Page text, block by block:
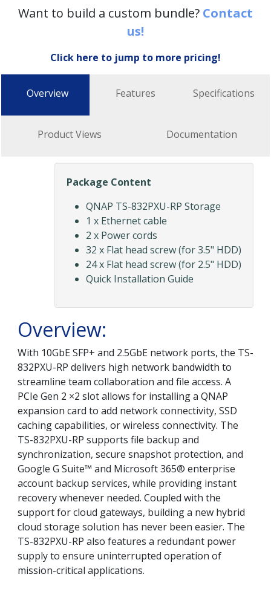
Want to build a custom bundle? Contact
us!
Click here to jump to more pricing!
Overview Features Specifications
Product Views Documentation
Package Content
QNAP TS-832PXU-RP Storage
1 x Ethernet cable
2 x Power cords
32 x Flat head screw (for 3.5" HDD)
24 x Flat head screw (for 2.5" HDD)
Quick Installation Guide
Overview:
With 10GbE SFP+ and 2.5GbE network ports, the TS-
832PXU-RP delivers high network bandwidth to
streamline team collaboration and file access. A
PCIe Gen 2 ×2 slot allows for installing a QNAP
expansion card to add network connectivity, SSD
caching capabilities, or wireless connectivity. The
TS-832PXU-RP supports file backup and
synchronization, secure snapshot protection, and
Google G Suite™ and Microsoft 365® enterprise
account backup services, while providing instant
recovery whenever needed. Coupled with the
support for cloud gateways, building a new hybrid
cloud storage solution has never been easier. The
TS-832PXU-RP also features a redundant power
supply to ensure uninterrupted operation of
mission-critical applications.